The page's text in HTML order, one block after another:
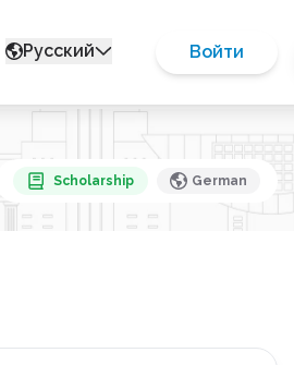
Русский Войти
Scholarship German